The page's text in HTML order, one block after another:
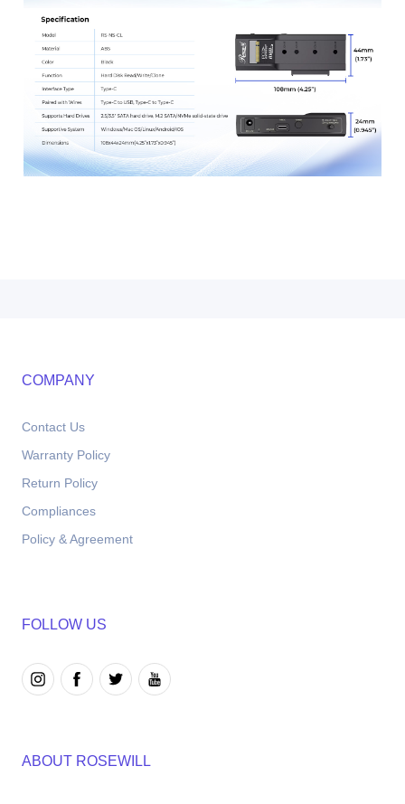
COMPANY
Contact Us
Warranty Policy
Return Policy
Compliances
Policy & Agreement
FOLLOW US
ABOUT ROSEWILL